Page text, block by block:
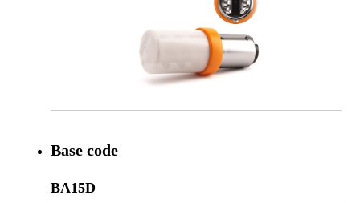
Base code
BA15D